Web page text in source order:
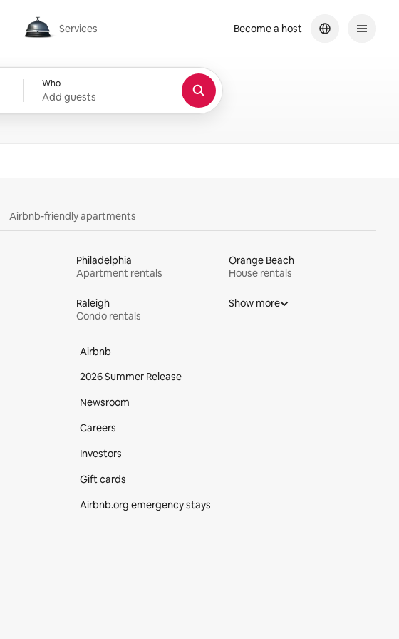
Services
Services
Who
Add guests
Become a host
Airbnb-friendly apartments
Philadelphia
Apartment rentals
Orange Beach
House rentals
Raleigh
Condo rentals
Show more
Airbnb
2026 Summer Release
Newsroom
Careers
Investors
Gift cards
Airbnb.org emergency stays